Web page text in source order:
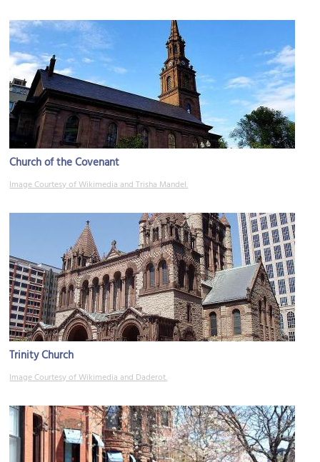
Church of the Covenant
Image Courtesy of Wikimedia and Trisha Mandel.
Trinity Church
Image Courtesy of Wikimedia and Daderot.